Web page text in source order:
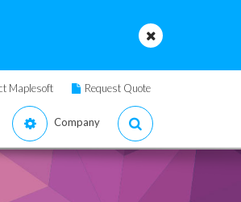
Maplesoft Request Quote
Company